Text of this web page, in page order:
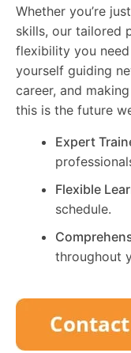
Whether you’re
skills, our tailored
flexibility you
yourself guiding
career, and
this is the future
Expert
Flexible
schedule.
throughout